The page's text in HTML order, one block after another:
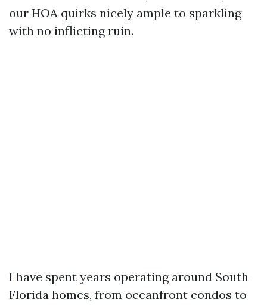
our HOA quirks nicely ample to sparkling
with no inflicting ruin.
I have spent years operating around South
Florida homes, from oceanfront condos to